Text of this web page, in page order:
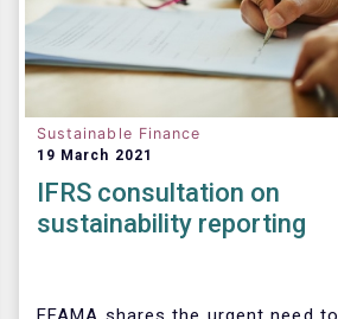
Sustainable Finance
19 March 2021
IFRS consultation on
sustainability reporting